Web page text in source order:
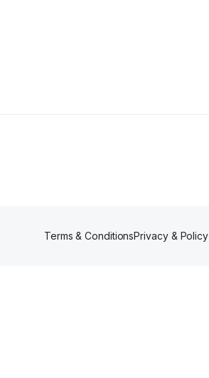
Terms & ConditionsPrivacy & Policy